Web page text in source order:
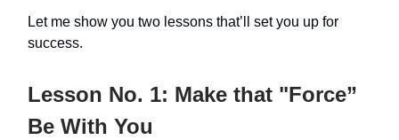
Let me show you two lessons that’ll set you up for
success.
Lesson No. 1: Make that "Force”
Be With You